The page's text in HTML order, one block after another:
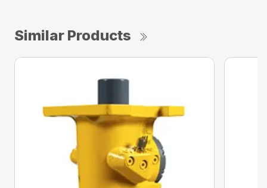
Similar Products